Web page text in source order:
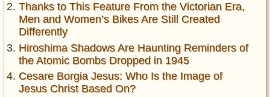
Thanks to This Feature From the Victorian Era,
Men and Women’s Bikes Are Still Created
Differently
Hiroshima Shadows Are Haunting Reminders of
the Atomic Bombs Dropped in 1945
Cesare Borgia Jesus: Who Is the Image of
Jesus Christ Based On?